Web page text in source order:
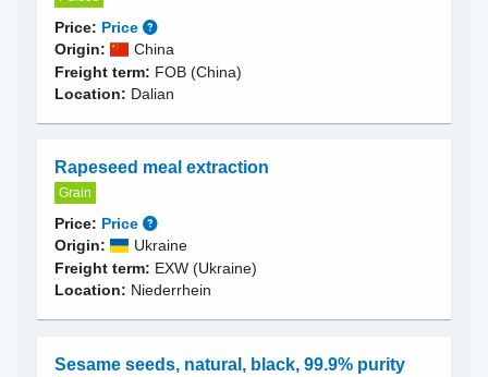
Price: Price
Origin:
China
Freight term: FOB (China)
Location: Dalian
Rapeseed meal extraction
Grain
Price: Price
Origin:
Ukraine
Freight term: EXW (Ukraine)
Location: Niederrhein
Sesame seeds, natural, black, 99.9% purity